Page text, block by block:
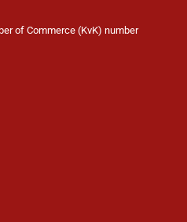
of Commerce (KvK) number